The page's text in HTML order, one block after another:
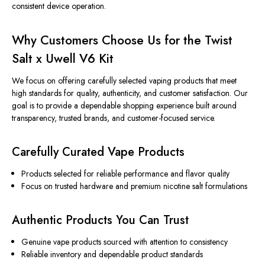
consistent device operation.
Why Customers Choose Us for the Twist
Salt x Uwell V6 Kit
We focus on offering carefully selected vaping products that meet
high standards for quality, authenticity, and customer satisfaction. Our
goal is to provide a dependable shopping experience built around
transparency, trusted brands, and customer-focused service.
Carefully Curated Vape Products
Products selected for reliable performance and flavor quality
Focus on trusted hardware and premium nicotine salt formulations
Authentic Products You Can Trust
Genuine vape products sourced with attention to consistency
Reliable inventory and dependable product standards